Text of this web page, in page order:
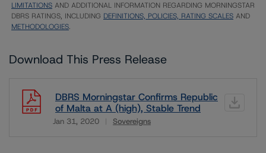
LIMITATIONS AND ADDITIONAL INFORMATION REGARDING MORNINGSTAR
DBRS RATINGS, INCLUDING DEFINITIONS, POLICIES, RATING SCALES AND
METHODOLOGIES.
Download This Press Release
DBRS Morningstar Confirms Republic
of Malta at A (high), Stable Trend
Jan 31, 2020 Sovereigns